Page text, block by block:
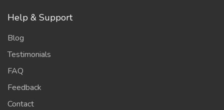
Help & Support
Blog
Testimonials
FAQ
Feedback
Contact